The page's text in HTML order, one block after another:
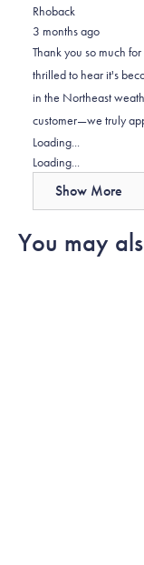
minus
2
to
2
from
James
C.
was
helpful.
yes
from
James
C.
was
not
no
Rhoback
3 months ago
Thank you so much
thrilled to hear it's
in the Northeast
customer—we truly
Loading...
Loading...
Show More
You may